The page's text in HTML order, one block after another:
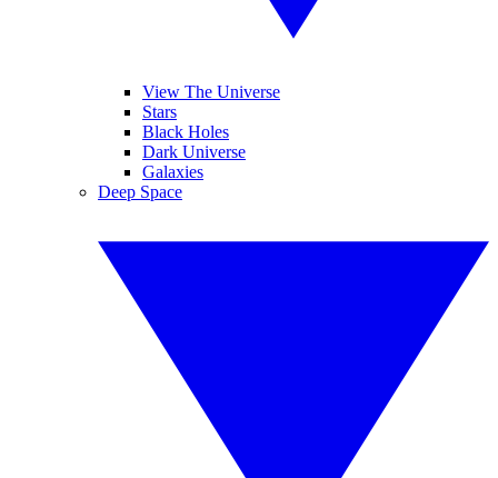
View The Universe
Stars
Black Holes
Dark Universe
Galaxies
Deep Space